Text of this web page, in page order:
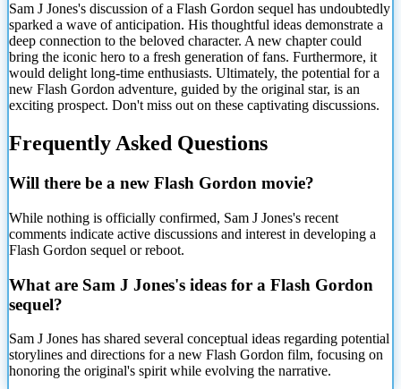
Sam J Jones's discussion of a Flash Gordon sequel has undoubtedly
sparked a wave of anticipation. His thoughtful ideas demonstrate a
deep connection to the beloved character. A new chapter could
bring the iconic hero to a fresh generation of fans. Furthermore, it
would delight long-time enthusiasts. Ultimately, the potential for a
new Flash Gordon adventure, guided by the original star, is an
exciting prospect. Don't miss out on these captivating discussions.
Frequently Asked Questions
Will there be a new Flash Gordon movie?
While nothing is officially confirmed, Sam J Jones's recent
comments indicate active discussions and interest in developing a
Flash Gordon sequel or reboot.
What are Sam J Jones's ideas for a Flash Gordon
sequel?
Sam J Jones has shared several conceptual ideas regarding potential
storylines and directions for a new Flash Gordon film, focusing on
honoring the original's spirit while evolving the narrative.